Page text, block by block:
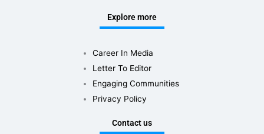
Explore more
Career In Media
Letter To Editor
Engaging Communities
Privacy Policy
Contact us